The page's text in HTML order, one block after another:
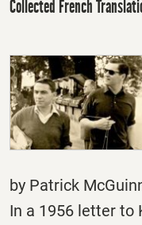
Collected French
by Patrick
In a 1956 letter to